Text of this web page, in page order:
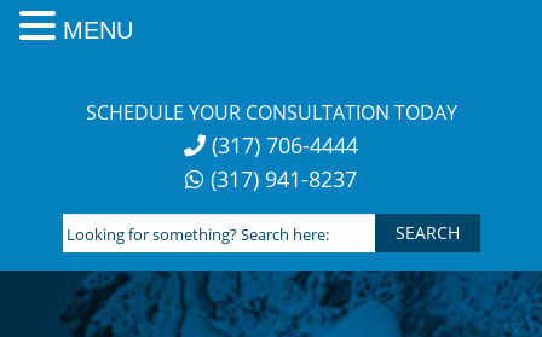
SCHEDULE YOUR CONSULTATION TODAY
(317) 706-4444
(317) 941-8237
Looking
for
something?
Search
MENU